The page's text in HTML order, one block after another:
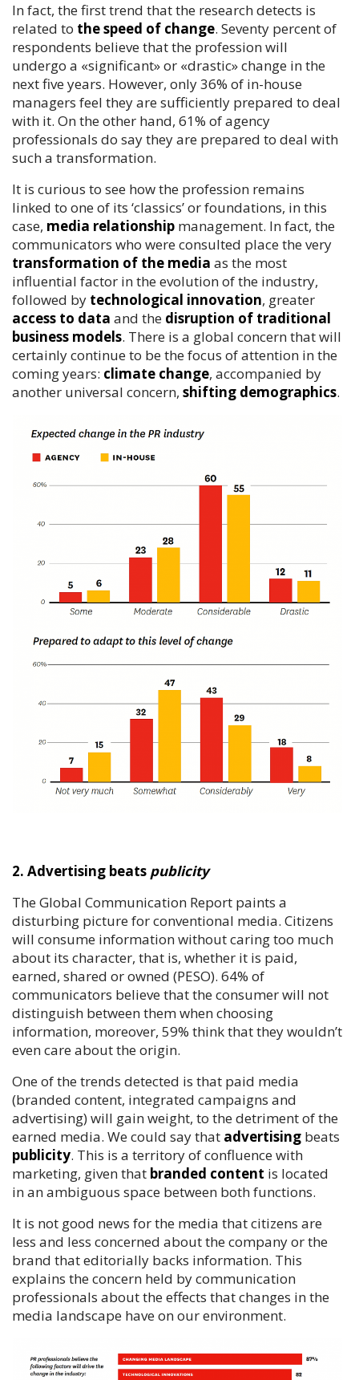
In fact, the first trend that the research detects is
related to the speed of change. Seventy percent of
respondents believe that the profession will
undergo a «significant» or «drastic» change in the
next five years. However, only 36% of in-house
managers feel they are sufficiently prepared to deal
with it. On the other hand, 61% of agency
professionals do say they are prepared to deal with
such a transformation.
It is curious to see how the profession remains
linked to one of its ‘classics’ or foundations, in this
case, media relationship management. In fact, the
communicators who were consulted place the very
transformation of the media as the most
influential factor in the evolution of the industry,
followed by technological innovation, greater
access to data and the disruption of traditional
business models. There is a global concern that will
certainly continue to be the focus of attention in the
coming years: climate change, accompanied by
another universal concern, shifting demographics.
2. Advertising beats publicity
The Global Communication Report paints a
disturbing picture for conventional media. Citizens
will consume information without caring too much
about its character, that is, whether it is paid,
earned, shared or owned (PESO). 64% of
communicators believe that the consumer will not
distinguish between them when choosing
information, moreover, 59% think that they wouldn’t
even care about the origin.
One of the trends detected is that paid media
(branded content, integrated campaigns and
advertising) will gain weight, to the detriment of the
earned media. We could say that advertising beats
publicity. This is a territory of confluence with
marketing, given that branded content is located
in an ambiguous space between both functions.
It is not good news for the media that citizens are
less and less concerned about the company or the
brand that editorially backs information. This
explains the concern held by communication
professionals about the effects that changes in the
media landscape have on our environment.